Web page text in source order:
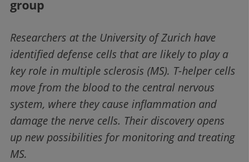
group
Researchers at the University of Zurich have
identified defense cells that are likely to play a
key role in multiple sclerosis (MS). T-helper cells
move from the blood to the central nervous
system, where they cause inflammation and
damage the nerve cells. Their discovery opens
up new possibilities for monitoring and treating
MS.